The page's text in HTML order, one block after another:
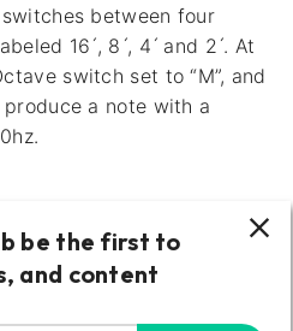
between four
16 ́, 8 ́, 4 ́ and 2 ́. At
switch set to “M”, and
a note with a
the pulse-width of the VCO
(The VCO Square slider
the source mixer to hear
slider will work as a
be the first to
and content